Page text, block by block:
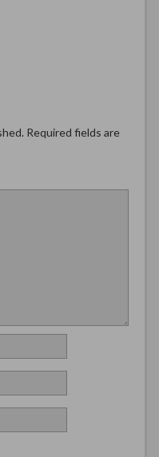
Required fields are